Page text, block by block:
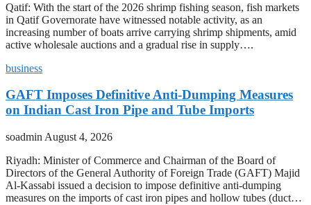
Qatif: With the start of the 2026 shrimp fishing season, fish markets
in Qatif Governorate have witnessed notable activity, as an
increasing number of boats arrive carrying shrimp shipments, amid
active wholesale auctions and a gradual rise in supply….
business
GAFT Imposes Definitive Anti-Dumping Measures
on Indian Cast Iron Pipe and Tube Imports
soadmin August 4, 2026
Riyadh: Minister of Commerce and Chairman of the Board of
Directors of the General Authority of Foreign Trade (GAFT) Majid
Al-Kassabi issued a decision to impose definitive anti-dumping
measures on the imports of cast iron pipes and hollow tubes (duct…